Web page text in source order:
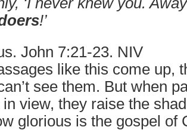
!’
John 7:21-23. NIV
like this come up,
see them. But when
view, they raise the
glorious is the gospel of